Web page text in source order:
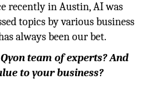
recently in Austin, AI was
topics by various business
always been our bet.
team of experts? And
to your business?